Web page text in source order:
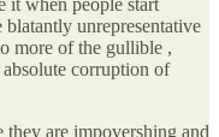
it when people start
unrepresentative
more of the gullible ,
absolute corruption of
are impovershing and